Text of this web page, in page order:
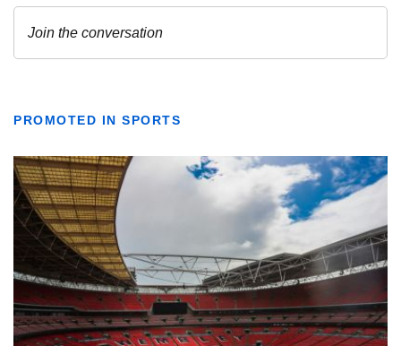
PROMOTED IN SPORTS